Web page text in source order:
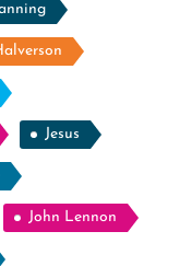
Jesus
John Lennon